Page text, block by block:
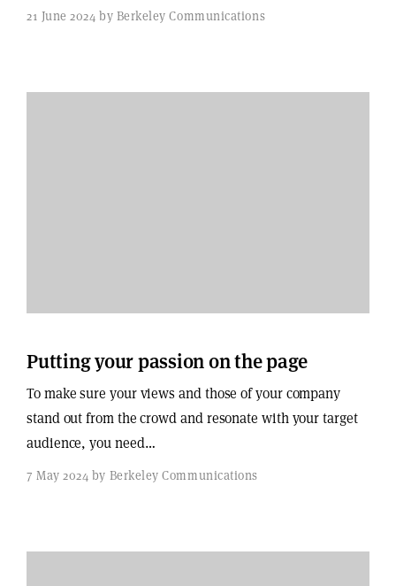
21 June 2024 by Berkeley Communications
Putting your passion on the page
To make sure your views and those of your company
stand out from the crowd and resonate with your target
audience, you need…
7 May 2024 by Berkeley Communications